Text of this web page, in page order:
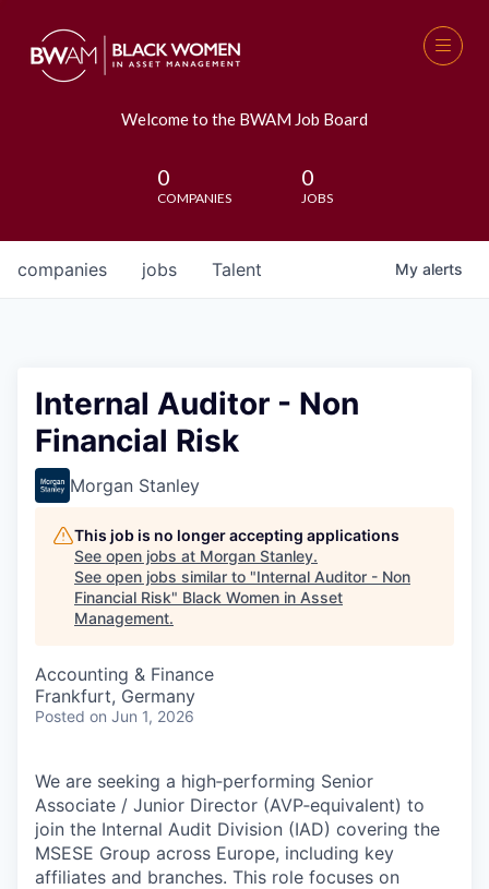
Welcome to the BWAM Job Board
0
COMPANIES
0
JOBS
jobs
companies Talent My alerts
Internal Auditor - Non
Financial Risk
Morgan Stanley
This job is no longer accepting applications
See open jobs at Morgan Stanley.
See open jobs similar to "Internal Auditor - Non
Financial Risk" Black Women in Asset
Management.
Accounting & Finance
Frankfurt, Germany
Posted on Jun 1, 2026
We are seeking a high‑performing Senior
Associate / Junior Director (AVP‑equivalent) to
join the Internal Audit Division (IAD) covering the
MSESE Group across Europe, including key
affiliates and branches. This role focuses on